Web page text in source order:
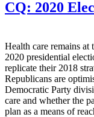
CQ: 2020
Health care remains at
2020 presidential
replicate their 2018
Republicans are
Democratic Party
care and whether the
plan as a means of